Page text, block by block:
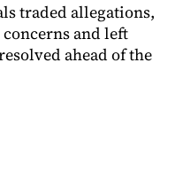
traded allegations,
and left
ahead of the